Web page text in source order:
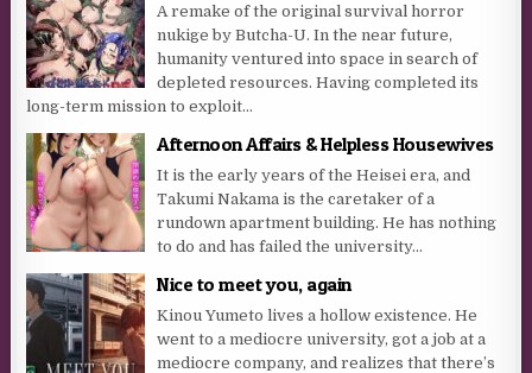
A remake of the original survival horror
nukige by Butcha-U. In the near future,
humanity ventured into space in search of
depleted resources. Having completed its
long-term mission to exploit...
Afternoon Affairs & Helpless Housewives
It is the early years of the Heisei era, and
Takumi Nakama is the caretaker of a
rundown apartment building. He has nothing
to do and has failed the university...
Nice to meet you, again
Kinou Yumeto lives a hollow existence. He
went to a mediocre university, got a job at a
mediocre company, and realizes that there’s